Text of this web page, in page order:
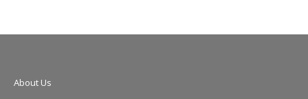
About Us